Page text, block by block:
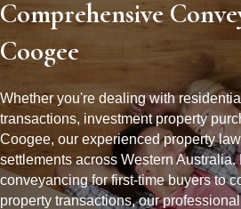
Comprehensive
Coogee
Whether you're dealing with
transactions, investment property
Coogee, our experienced property
settlements across Western Australia.
conveyancing for first-time buyers to
property transactions, our